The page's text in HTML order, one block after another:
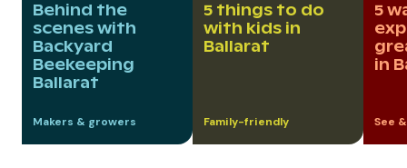
Behind the
scenes with
Backyard
Beekeeping
Ballarat
Makers & growers
5 things to do
with kids in
Ballarat
Family-friendly
5
in
See